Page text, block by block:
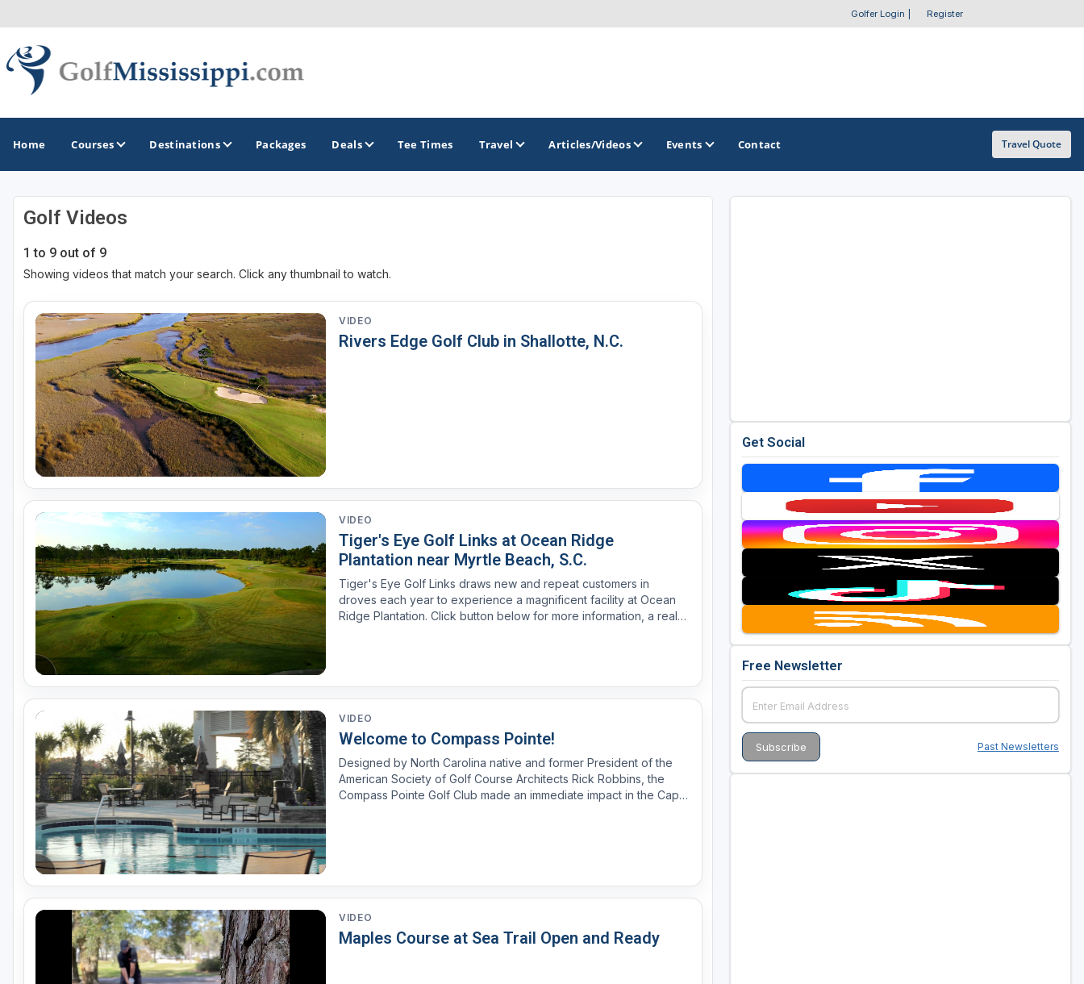
Golfer Login Register
Home Courses Destinations
GOLF GUIDES & DESTINATIONS
Biloxi - Gulf Coast
Hattiesburg
Jackson
Oxford
Starkville
Tunica
Packages Deals Tee Times Travel Articles/Videos Events Contact Travel Quote
Golf Videos
1 to 9 out of 9
Showing videos that match your search. Click any thumbnail to watch.
VIDEO
Rivers Edge Golf Club in Shallotte, N.C.
VIDEO
Tiger's Eye Golf Links at Ocean Ridge
Plantation near Myrtle Beach, S.C.
Tiger's Eye Golf Links draws new and repeat customers in
droves each year to experience a magnificent facility at Ocean
Ridge Plantation. Click button below for more information, a real
VIDEO
Welcome to Compass Pointe!
Designed by North Carolina native and former President of the
American Society of Golf Course Architects Rick Robbins, the
Compass Pointe Golf Club made an immediate impact in the Cape
VIDEO
Maples Course at Sea Trail Open and Ready
Get Social
Free Newsletter
Past Newsletters